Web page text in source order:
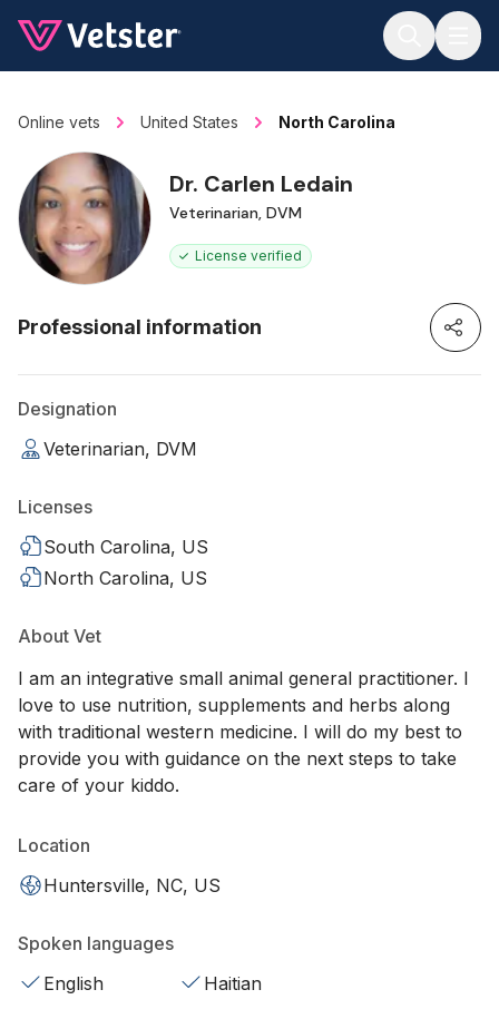
Online vets United States North Carolina
Dr. Carlen Ledain
Veterinarian, DVM
License verified
Professional information
Designation
Veterinarian, DVM
Licenses
South Carolina, US
North Carolina, US
About Vet
I am an integrative small animal general practitioner. I
love to use nutrition, supplements and herbs along
with traditional western medicine. I will do my best to
provide you with guidance on the next steps to take
care of your kiddo.
Location
Huntersville, NC, US
Spoken languages
English
Haitian